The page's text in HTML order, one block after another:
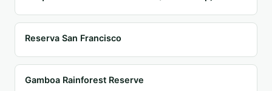
Reserva San Francisco
Gamboa Rainforest Reserve